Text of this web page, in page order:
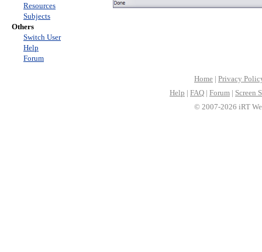
Resources
Subjects
Others
Switch User
Help
Forum
Home | Privacy
Help | FAQ | Forum | Screen
© 2007-2026 iRT